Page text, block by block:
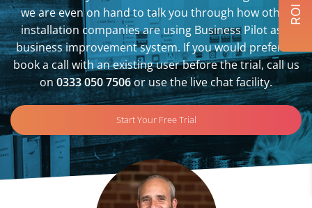
we are even on hand to talk you through how other
installation companies are using Business Pilot as a
business improvement system. If you would prefer to
book a call with an existing user before the trial, call us
on0333 050 7506or use the live chat facility.
Start Your Free Trial